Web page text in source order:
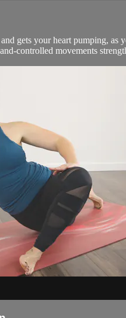
gets your heart pumping,
controlled movements